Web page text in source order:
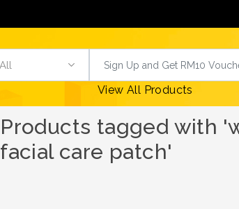
View All Products
Products tagged with
facial care patch'